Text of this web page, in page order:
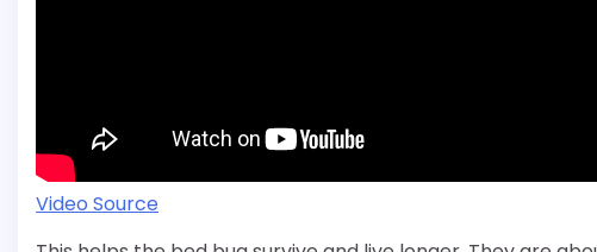
Video Source